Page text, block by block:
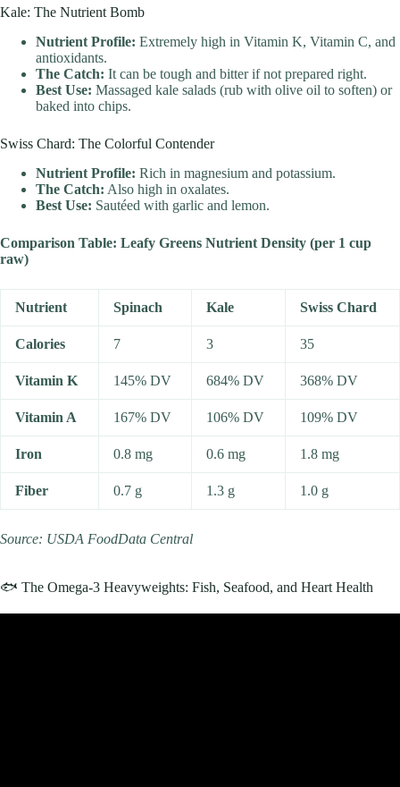
Kale: The Nutrient Bomb
Nutrient Profile: Extremely high in Vitamin K, Vitamin C, and
antioxidants.
The Catch: It can be tough and bitter if not prepared right.
Best Use: Massaged kale salads (rub with olive oil to soften) or
baked into chips.
Swiss Chard: The Colorful Contender
Nutrient Profile: Rich in magnesium and potassium.
The Catch: Also high in oxalates.
Best Use: Sautéed with garlic and lemon.
Comparison Table: Leafy Greens Nutrient Density (per 1 cup
raw)
Nutrient Spinach Kale Swiss Chard
Calories 7 3 35
Vitamin K 145% DV 684% DV 368% DV
Vitamin A 167% DV 106% DV 109% DV
Iron 0.8 mg 0.6 mg 1.8 mg
Fiber 0.7 g 1.3 g 1.0 g
Source: USDA FoodData Central
🐟 The Omega-3 Heavyweights: Fish, Seafood, and Heart Health